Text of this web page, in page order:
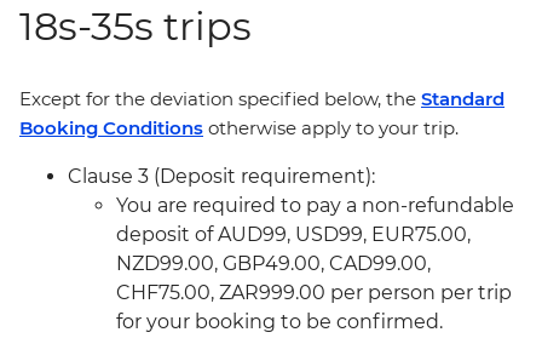
18s-35s trips
Except for the deviation specified below, the Standard
Booking Conditions otherwise apply to your trip.
Clause 3 (Deposit requirement):
You are required to pay a non-refundable
deposit of AUD99, USD99, EUR75.00,
NZD99.00, GBP49.00, CAD99.00,
CHF75.00, ZAR999.00 per person per trip
for your booking to be confirmed.